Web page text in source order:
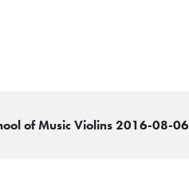
of Music Violins 2016-08-06